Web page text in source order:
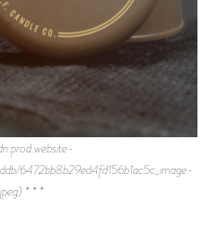
6472bb8b29ed4fd156b1ac5c_image-
* * *